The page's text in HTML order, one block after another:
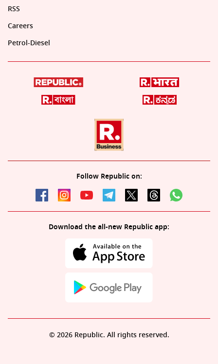
RSS
Careers
Petrol-Diesel
Follow Republic on:
Download the all-new Republic app:
© 2026 Republic. All rights reserved.